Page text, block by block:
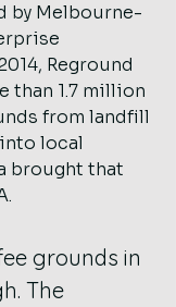
by Melbourne-
Reground
than 1.7 million
from landfill
local
brought that
grounds in
The